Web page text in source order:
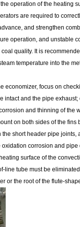
operation of the heating
are required to
and strengthen
operation, and unstable
quality. It is
temperature into the
focus on
intact and the pipe
and thinning of the
on both sides of the fins
short header pipe joints,
corrosion and
surface of the
line tube must be
or the root of the flute-